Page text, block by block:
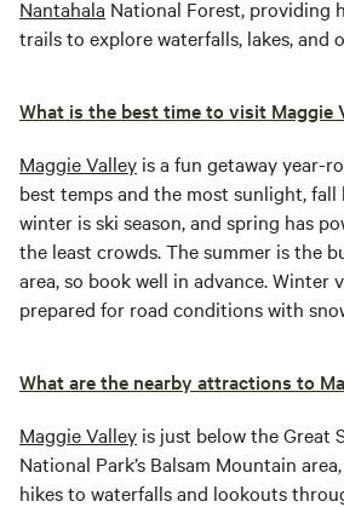
Nantahala National Forest, providing
trails to explore waterfalls, lakes, and
What is the best time to visit Maggie
Maggie Valley is a fun getaway year-
best temps and the most sunlight, fall
winter is ski season, and spring has
the least crowds. The summer is the
area, so book well in advance. Winter
prepared for road conditions with
What are the nearby attractions to
Maggie Valley is just below the Great
National Park’s Balsam Mountain
hikes to waterfalls and lookouts